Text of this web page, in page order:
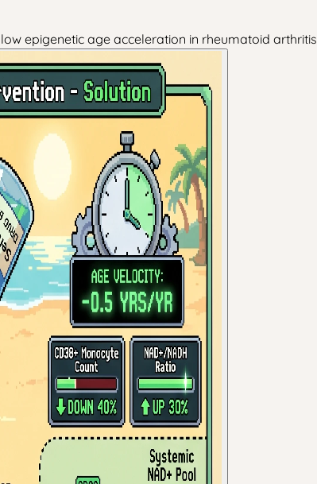
epigenetic age acceleration in rheumatoid arthritis